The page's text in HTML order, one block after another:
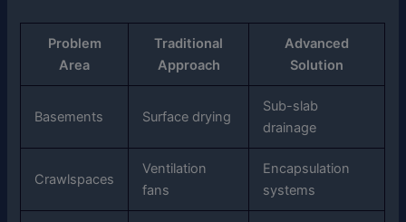
Problem
Area
Traditional
Approach
Advanced
Solution
Basements Surface drying
Sub-slab
drainage
Crawlspaces
Ventilation
fans
Encapsulation
systems